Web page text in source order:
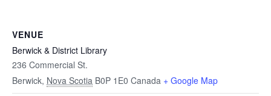
VENUE
Berwick & District Library
236 Commercial St.
Berwick, Nova Scotia B0P 1E0 Canada + Google Map